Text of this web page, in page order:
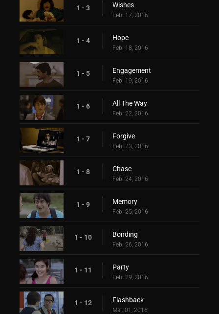
1 - 3 Wishes
Feb. 17, 2016
1 - 4 Hope
Feb. 18, 2016
1 - 5 Engagement
Feb. 19, 2016
1 - 6 All The Way
Feb. 22, 2016
1 - 7 Forgive
Feb. 23, 2016
1 - 8 Chase
Feb. 24, 2016
1 - 9 Memory
Feb. 25, 2016
1 - 10 Bonding
Feb. 26, 2016
1 - 11 Party
Feb. 29, 2016
1 - 12 Flashback
Mar. 01, 2016